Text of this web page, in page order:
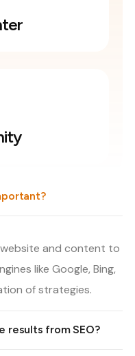
and content to
like Google, Bing,
of strategies.
results from SEO?